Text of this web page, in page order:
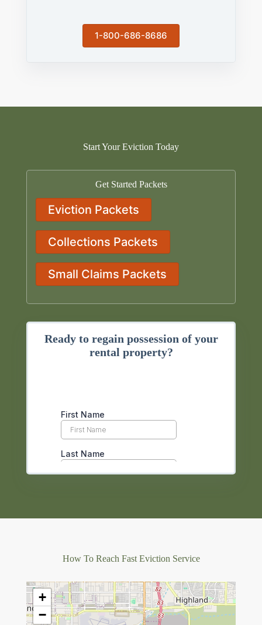
1-800-686-8686
Start Your Eviction Today
Get Started Packets
Eviction Packets
Collections Packets
Small Claims Packets
Ready to regain possession of your
rental property?
How To Reach Fast Eviction Service
+
−